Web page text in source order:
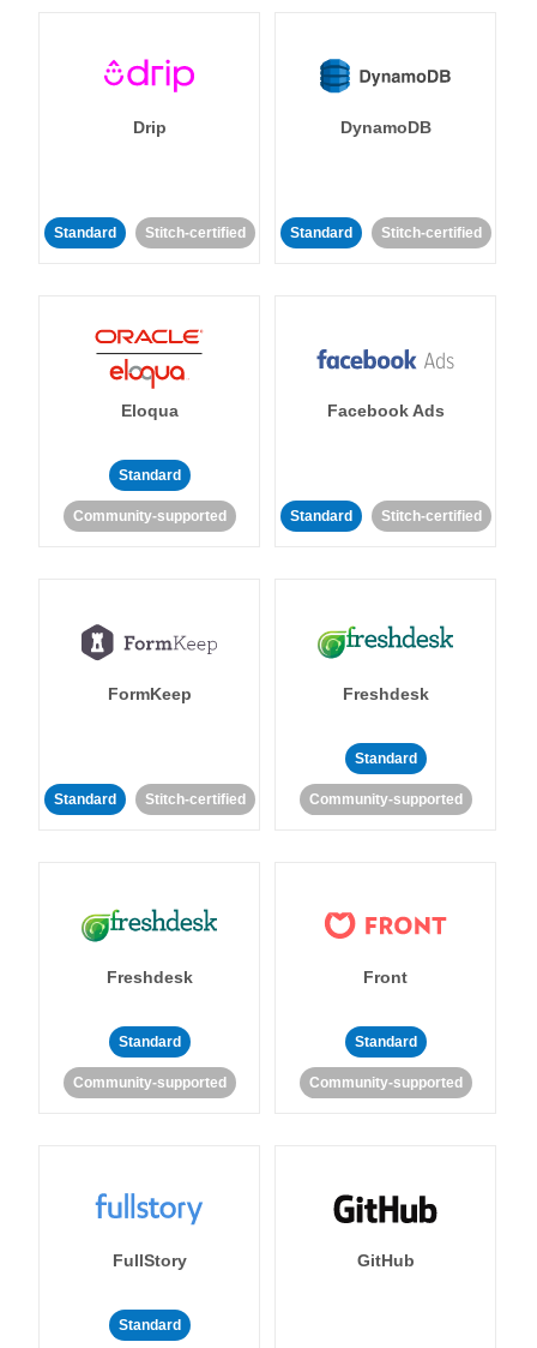
Drip
Standard Stitch-certified
DynamoDB
Standard Stitch-certified
Eloqua
Standard
Community-supported
Facebook Ads
Standard Stitch-certified
FormKeep
Standard Stitch-certified
Freshdesk
Standard
Community-supported
Freshdesk
Standard
Community-supported
Front
Standard
Community-supported
FullStory
Standard
GitHub